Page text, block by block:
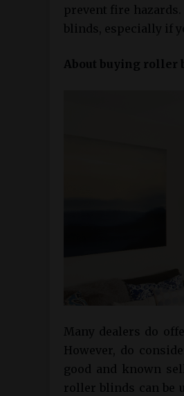
prevent fire
blinds, especially if
About buying roller
Many dealers do
However, do
good and known
roller blinds can be